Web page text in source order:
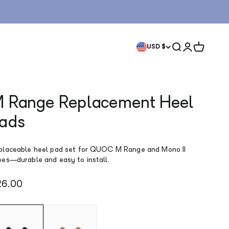
USD $ Search
LoginCart
Range Replacement Heel
heel pad set for QUOC M Range and Mono II
and easy to install.
price